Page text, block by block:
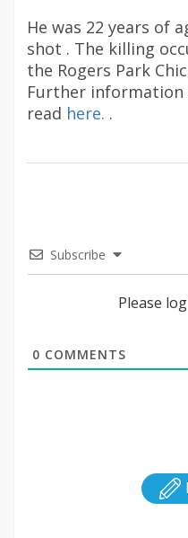
He was 22 years of
shot . The killing
the Rogers Park
Further
read here. .
Subscribe
Please
0 COMMENTS